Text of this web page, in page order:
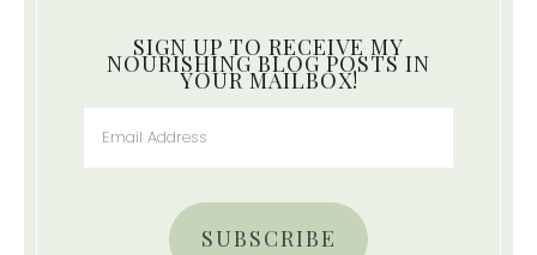
SIGN UP TO RECEIVE MY
NOURISHING BLOG POSTS IN
YOUR MAILBOX!
SUBSCRIBE